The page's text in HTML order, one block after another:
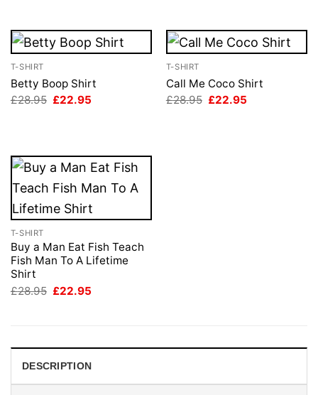
T-SHIRT
Betty Boop Shirt
£28.95 Original
£22.95
T-SHIRT
Call Me Coco Shirt
£28.95 Original
£22.95
T-SHIRT
Buy a Man Eat Fish Teach
Fish Man To A Lifetime
Shirt
£28.95 Original
£22.95
DESCRIPTION